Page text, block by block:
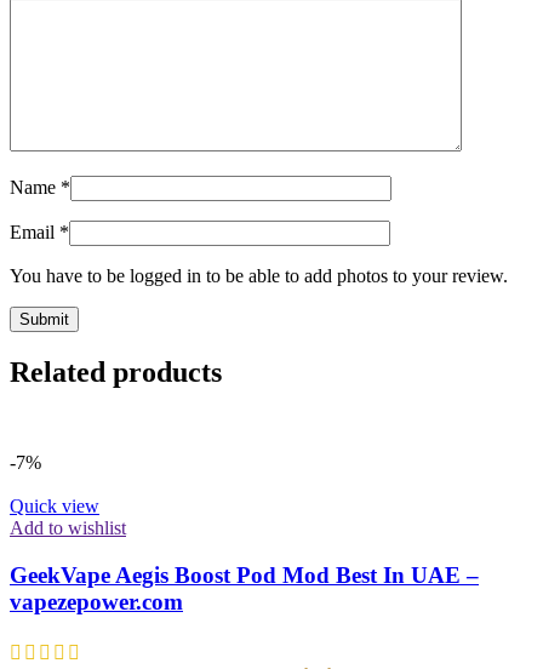
Name *
Email *
You have to be logged in to be able to add photos to your review.
Related products
-7%
Quick view
Add to wishlist
GeekVape Aegis Boost Pod Mod Best In UAE –
vapezepower.com